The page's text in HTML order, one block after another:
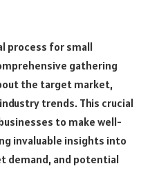
process for small
gathering
the target market,
trends. This crucial
to make well-
invaluable insights into
demand, and potential